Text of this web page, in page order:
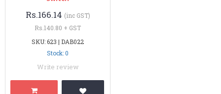
Rs.166.14 (inc GST)
Rs.140.80 + GST
SKU: 623 | DAB022
Stock: 0
Write review